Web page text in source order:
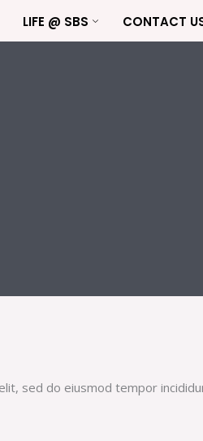
LIFE @ SBS CONTACT
sed do eiusmod tempor